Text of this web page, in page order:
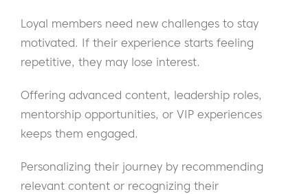
Loyal members need new challenges to stay
motivated. If their experience starts feeling
repetitive, they may lose interest.
Offering advanced content, leadership roles,
mentorship opportunities, or VIP experiences
keeps them engaged.
Personalizing their journey by recommending
relevant content or recognizing their